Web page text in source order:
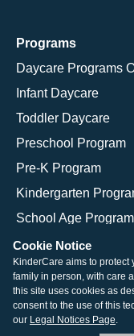
Programs
Daycare Programs
Infant Daycare
Toddler Daycare
Preschool Program
Pre-K Program
Kindergarten
School Age
© 2026 KinderCare
Legal Information
Cookie Notice
KinderCare aims to
family in person, with care
this site uses cookies as
consent to the use of this
our Legal Notices Page.